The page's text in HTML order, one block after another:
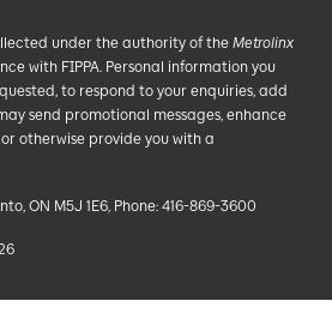
under the authority of the Metrolinx
with FIPPA. Personal information you
to respond to your enquiries, add
send promotional messages, enhance
otherwise provide you with a
ON M5J 1E6, Phone: 416-869-3600